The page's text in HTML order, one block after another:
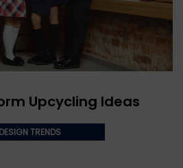
DESIGN TRENDS
Upcycling Ideas